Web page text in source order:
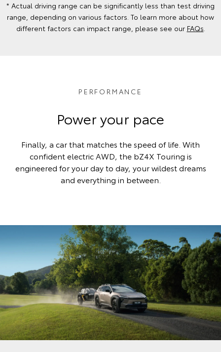
* Actual driving range can be significantly less than test driving
range, depending on various factors. To learn more about how
different factors can impact range, please see our FAQs.
PERFORMANCE
Power your pace
Finally, a car that matches the speed of life. With
confident electric AWD, the bZ4X Touring is
engineered for your day to day, your wildest dreams
and everything in between.